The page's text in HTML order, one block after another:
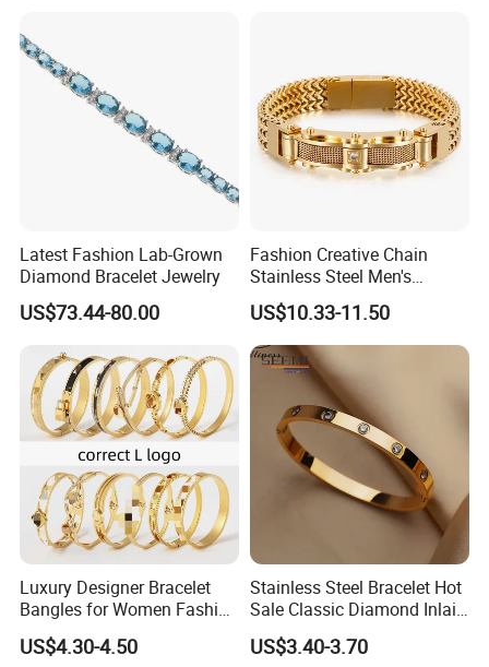
3.
Guangzhou
------------------------------------------------------------------------------------------------------
2020 HD Fashion Jewelry 18K Gold Plated
Bracelet Design for Women
Detailed Images
------------------------------------------------------------------------------------------------------
--------------------------------------------------------------------------------------
Latest Fashion Lab-Grown
Diamond Bracelet Jewelry
US$73.44-80.00
Fashion Creative Chain
Stainless Steel Men's
Magnetic Buckle Gold
Plated Zircon Bracelet
US$10.33-11.50
Luxury Designer Bracelet
Bangles for Women Fashion
Classic Jewelry Gift Jewelry
Accessories
US$4.30-4.50
Stainless Steel Bracelet Hot
Sale Classic Diamond Inlaid
Fashion Buckle Bangle
US$3.40-3.70